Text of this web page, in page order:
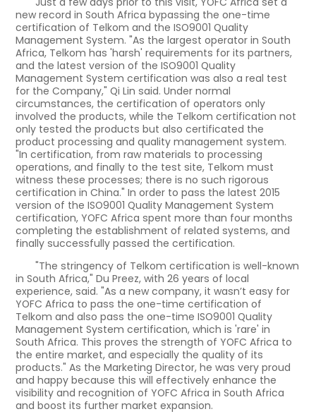
new record in South Africa bypassing the one-time
certification of Telkom and the ISO9001 Quality
Management System. "As the largest operator in South
Africa, Telkom has 'harsh' requirements for its partners,
and the latest version of the ISO9001 Quality
Management System certification was also a real test
for the Company," Qi Lin said. Under normal
circumstances, the certification of operators only
involved the products, while the Telkom certification not
only tested the products but also certificated the
product processing and quality management system.
"In certification, from raw materials to processing
operations, and finally to the test site, Telkom must
witness these processes; there is no such rigorous
certification in China." In order to pass the latest 2015
version of the ISO9001 Quality Management System
certification, YOFC Africa spent more than four months
completing the establishment of related systems, and
finally successfully passed the certification.
"The stringency of Telkom certification is well-known
in South Africa," Du Preez, with 26 years of local
experience, said. "As a new company, it wasn’t easy for
YOFC Africa to pass the one-time certification of
Telkom and also pass the one-time ISO9001 Quality
Management System certification, which is 'rare' in
South Africa. This proves the strength of YOFC Africa to
the entire market, and especially the quality of its
products." As the Marketing Director, he was very proud
and happy because this will effectively enhance the
visibility and recognition of YOFC Africa in South Africa
and boost its further market expansion.